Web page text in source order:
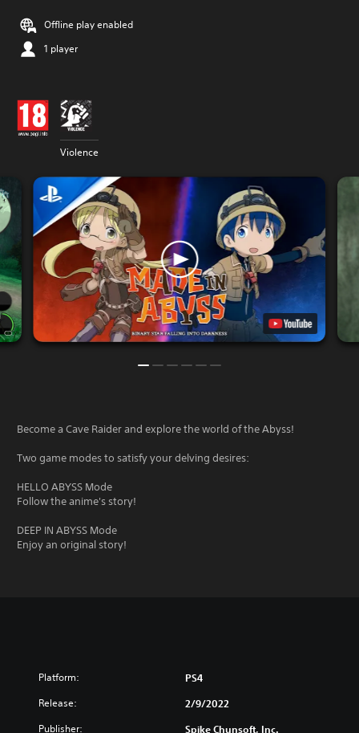
Offline play enabled
1 player
Violence
Become a Cave Raider and explore the world of the Abyss!
Two game modes to satisfy your delving desires:
HELLO ABYSS Mode
Follow the anime's story!
DEEP IN ABYSS Mode
Enjoy an original story!
Platform: PS4
Release: 2/9/2022
Publisher: Spike Chunsoft, Inc.